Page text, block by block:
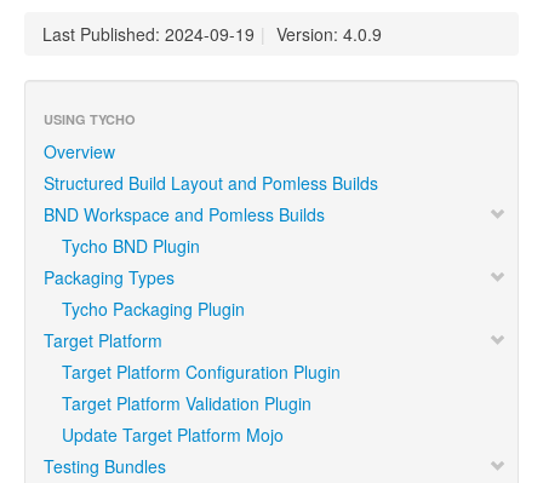
Last Published: 2024-09-19 | Version: 4.0.9
USING TYCHO
Overview
Structured Build Layout and Pomless Builds
BND Workspace and Pomless Builds
Tycho BND Plugin
Packaging Types
Tycho Packaging Plugin
Target Platform
Target Platform Configuration Plugin
Target Platform Validation Plugin
Update Target Platform Mojo
Testing Bundles